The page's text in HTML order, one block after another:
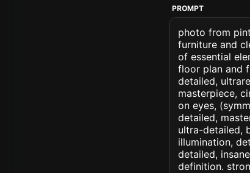
PROMPT
photo from
furniture and
of essential
floor plan and
detailed,
masterpiece,
on eyes,
detailed,
ultra-detailed,
illumination,
detailed,
definition.